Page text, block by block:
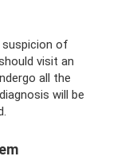
suspicion of
visit an
all the
will be